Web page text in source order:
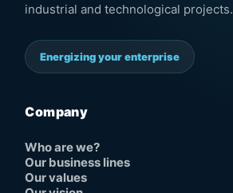
industrial and technological projects.
Energizing your enterprise
Company
Who are we?
Our business lines
Our values